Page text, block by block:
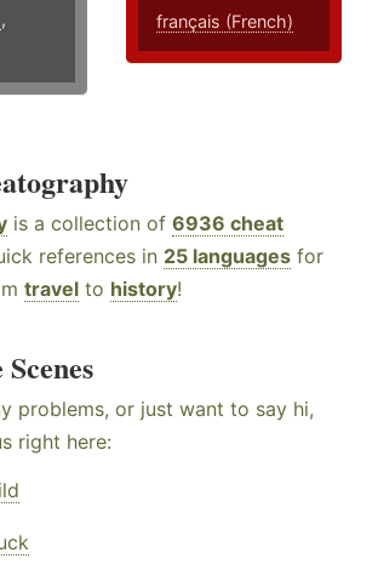
,
français (French)
is a collection of 6936 cheat
references in 25 languages for
travel to history!
problems, or just want to say hi,
right here: